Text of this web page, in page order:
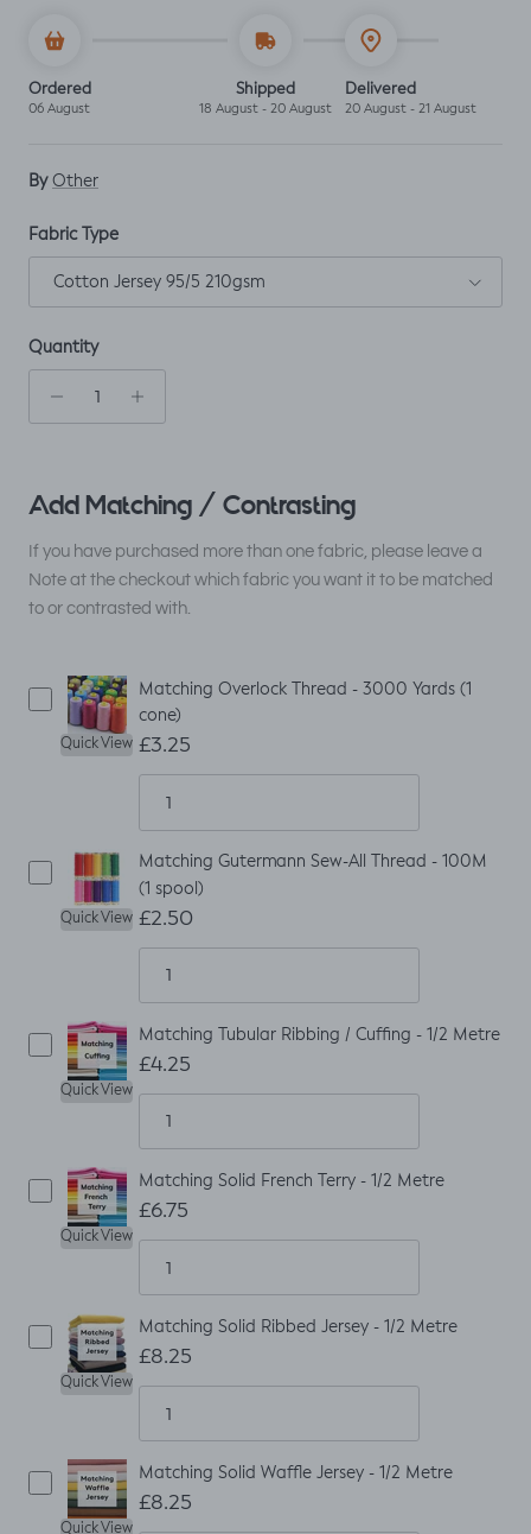
Ordered
06 August
Shipped
18 August - 20 August
Delivered
20 August - 21 August
By Other
Fabric Type
Cotton Jersey 95/5 210gsm
Quantity
Add Matching / Contrasting
If you have purchased more than one fabric, please leave a
Note at the checkout which fabric you want it to be matched
to or contrasted with.
Quick View
Matching Overlock Thread - 3000 Yards (1
cone)
£3.25
Quick View
Matching Gutermann Sew-All Thread - 100M
(1 spool)
£2.50
Quick View
Matching Tubular Ribbing / Cuffing - 1/2 Metre
£4.25
Quick View
Matching Solid French Terry - 1/2 Metre
£6.75
Quick View
Matching Solid Ribbed Jersey - 1/2 Metre
£8.25
Quick View
Matching Solid Waffle Jersey - 1/2 Metre
£8.25